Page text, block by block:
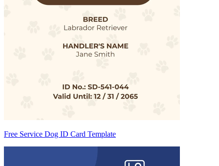
Free Service Dog ID Card Template